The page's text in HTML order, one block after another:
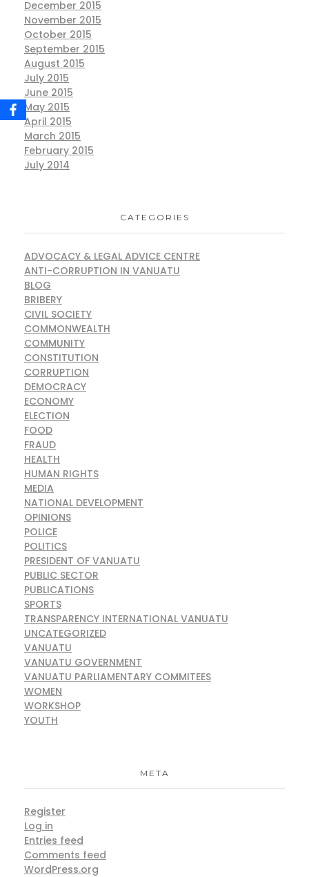
December 2015
November 2015
October 2015
September 2015
August 2015
July 2015
June 2015
May 2015
April 2015
March 2015
February 2015
July 2014
CATEGORIES
ADVOCACY & LEGAL ADVICE CENTRE
ANTI-CORRUPTION IN VANUATU
BLOG
BRIBERY
CIVIL SOCIETY
COMMONWEALTH
COMMUNITY
CONSTITUTION
CORRUPTION
DEMOCRACY
ECONOMY
ELECTION
FOOD
FRAUD
HEALTH
HUMAN RIGHTS
MEDIA
NATIONAL DEVELOPMENT
OPINIONS
POLICE
POLITICS
PRESIDENT OF VANUATU
PUBLIC SECTOR
PUBLICATIONS
SPORTS
TRANSPARENCY INTERNATIONAL VANUATU
UNCATEGORIZED
VANUATU
VANUATU GOVERNMENT
VANUATU PARLIAMENTARY COMMITEES
WOMEN
WORKSHOP
YOUTH
META
Register
Log in
Entries feed
Comments feed
WordPress.org